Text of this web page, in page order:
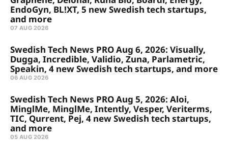
EndoGyn, BL!XT, 5 new Swedish tech startups,
and more
07 AUG 2026
Swedish Tech News PRO Aug 6, 2026: Visually,
Dugga, Incredible, Validio, Zuna, Parlametric,
Speakin, 4 new Swedish tech startups, and more
06 AUG 2026
Swedish Tech News PRO Aug 5, 2026: Aloi,
MinglMe, MinglMe, Intently, Vesper, Veriterms,
TIC, Qurrent, Pej, 4 new Swedish tech startups,
and more
05 AUG 2026